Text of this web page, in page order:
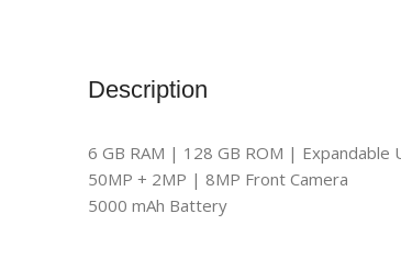
Description
6 GB RAM | 128 GB ROM | Expandable
50MP + 2MP | 8MP Front Camera
5000 mAh Battery